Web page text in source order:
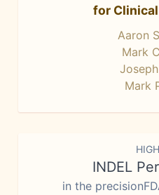
for
Aaron
Mark
Mark
INDEL
in the